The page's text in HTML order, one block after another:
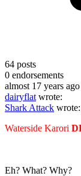
64 posts
0 endorsements
almost 17 years ago
dairyflat wrote:
Shark Attack wrote:
Waterside Karori
Eh? What? Why?